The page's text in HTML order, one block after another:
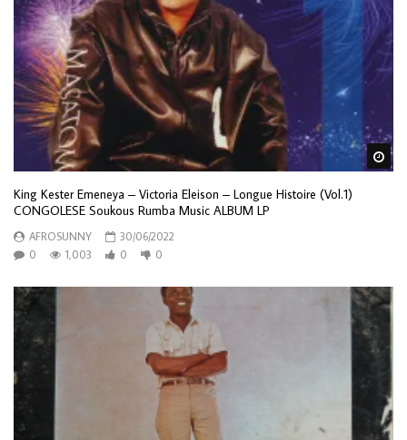
King Kester Emeneya – Victoria Eleison – Longue Histoire (Vol.1)
CONGOLESE Soukous Rumba Music ALBUM LP
AFROSUNNY
30/06/2022
0
1,003 0 0